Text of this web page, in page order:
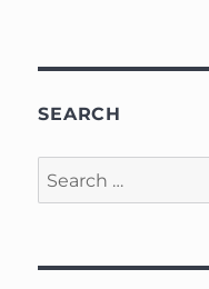
SEARCH
Search
for: